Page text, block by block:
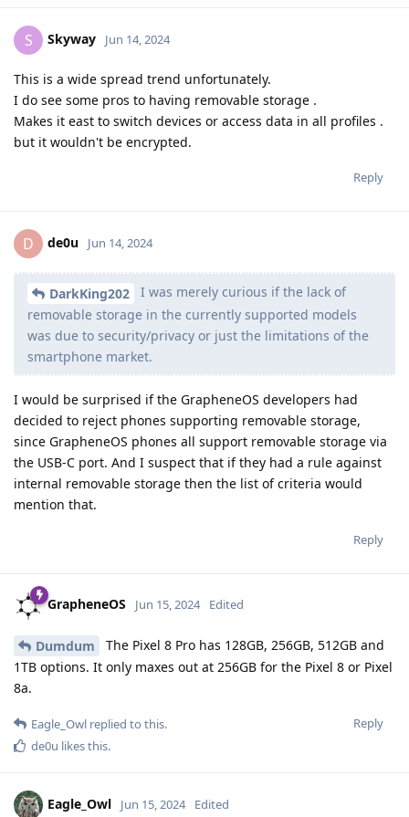
S Skyway Jun 14, 2024
This is a wide spread trend unfortunately.
I do see some pros to having removable storage .
Makes it east to switch devices or access data in all profiles .
but it wouldn't be encrypted.
Reply
D de0u Jun 14, 2024
DarkKing202
I was merely curious if the lack of
removable storage in the currently supported models
was due to security/privacy or just the limitations of the
smartphone market.
I would be surprised if the GrapheneOS developers had
decided to reject phones supporting removable storage,
since GrapheneOS phones all support removable storage via
the USB-C port. And I suspect that if they had a rule against
internal removable storage then the list of criteria would
mention that.
Reply
GrapheneOS Jun 15, 2024 Edited
Dumdum
The Pixel 8 Pro has 128GB, 256GB, 512GB and
1TB options. It only maxes out at 256GB for the Pixel 8 or Pixel
8a.
Reply
Eagle_Owl replied to this.
de0u likes this.
Eagle_Owl Jun 15, 2024 Edited